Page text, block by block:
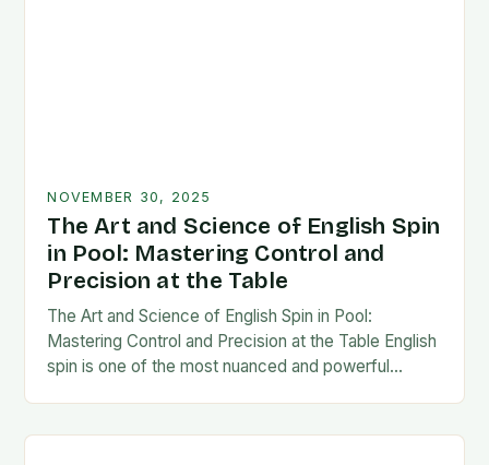
NOVEMBER 30, 2025
The Art and Science of English Spin
in Pool: Mastering Control and
Precision at the Table
The Art and Science of English Spin in Pool:
Mastering Control and Precision at the Table English
spin is one of the most nuanced and powerful